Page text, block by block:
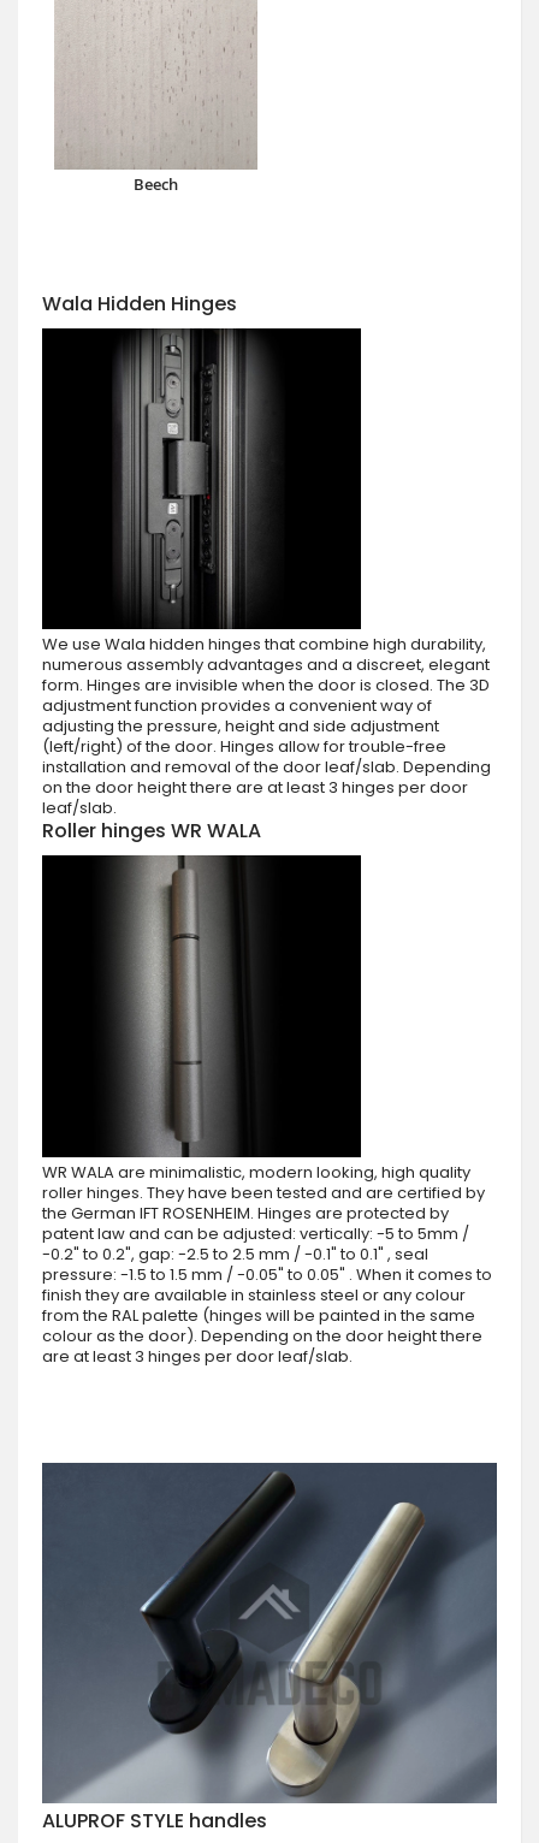
Beech
Wala Hidden Hinges
We use Wala hidden hinges that combine high durability,
numerous assembly advantages and a discreet, elegant
form. Hinges are invisible when the door is closed. The 3D
adjustment function provides a convenient way of
adjusting the pressure, height and side adjustment
(left/right) of the door. Hinges allow for trouble-free
installation and removal of the door leaf/slab. Depending
on the door height there are at least 3 hinges per door
leaf/slab.
Roller hinges WR WALA
WR WALA are minimalistic, modern looking, high quality
roller hinges. They have been tested and are certified by
the German IFT ROSENHEIM. Hinges are protected by
patent law and can be adjusted: vertically: -5 to 5mm /
-0.2" to 0.2", gap: -2.5 to 2.5 mm / -0.1" to 0.1" , seal
pressure: -1.5 to 1.5 mm / -0.05" to 0.05" . When it comes to
finish they are available in stainless steel or any colour
from the RAL palette (hinges will be painted in the same
colour as the door). Depending on the door height there
are at least 3 hinges per door leaf/slab.
ALUPROF STYLE handles